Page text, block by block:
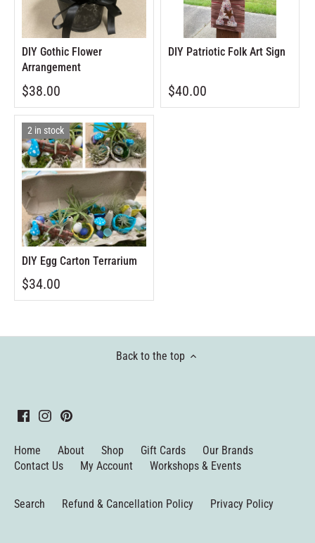
DIY Gothic Flower
Arrangement
$38.00
DIY Patriotic Folk Art Sign
$40.00
2 in stock
DIY Egg Carton Terrarium
$34.00
Back to the top
Home About Shop Gift Cards
Our Brands
Contact Us
My Account Workshops & Events
Search Refund & Cancellation Policy Privacy Policy